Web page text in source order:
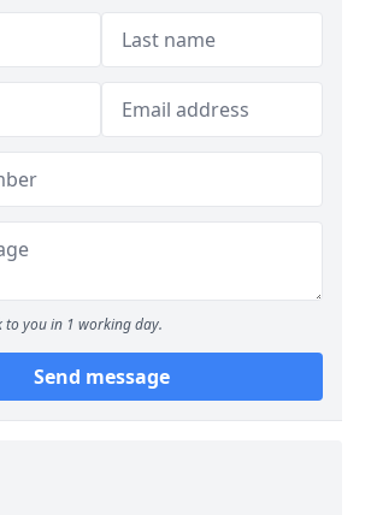
to you in 1 working day.
Send message